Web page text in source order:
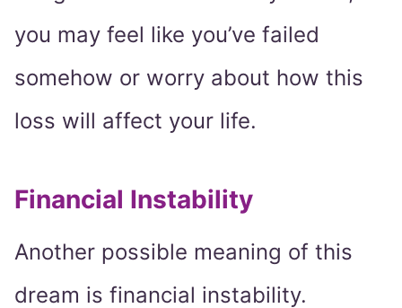
you may feel like you’ve failed
somehow or worry about how this
loss will affect your life.
Financial Instability
Another possible meaning of this
dream is financial instability.